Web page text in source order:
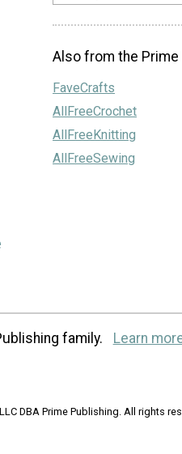
Also from the
FaveCrafts
AllFreeCrochet
AllFreeKnitting
AllFreeSewing
family. Learn
DBA Prime Publishing. All rights